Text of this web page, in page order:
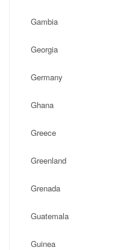
Gambia
Georgia
Germany
Ghana
Greece
Greenland
Grenada
Guatemala
Guinea